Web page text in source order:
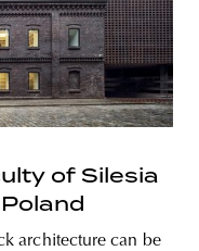
of Silesia
architecture can be